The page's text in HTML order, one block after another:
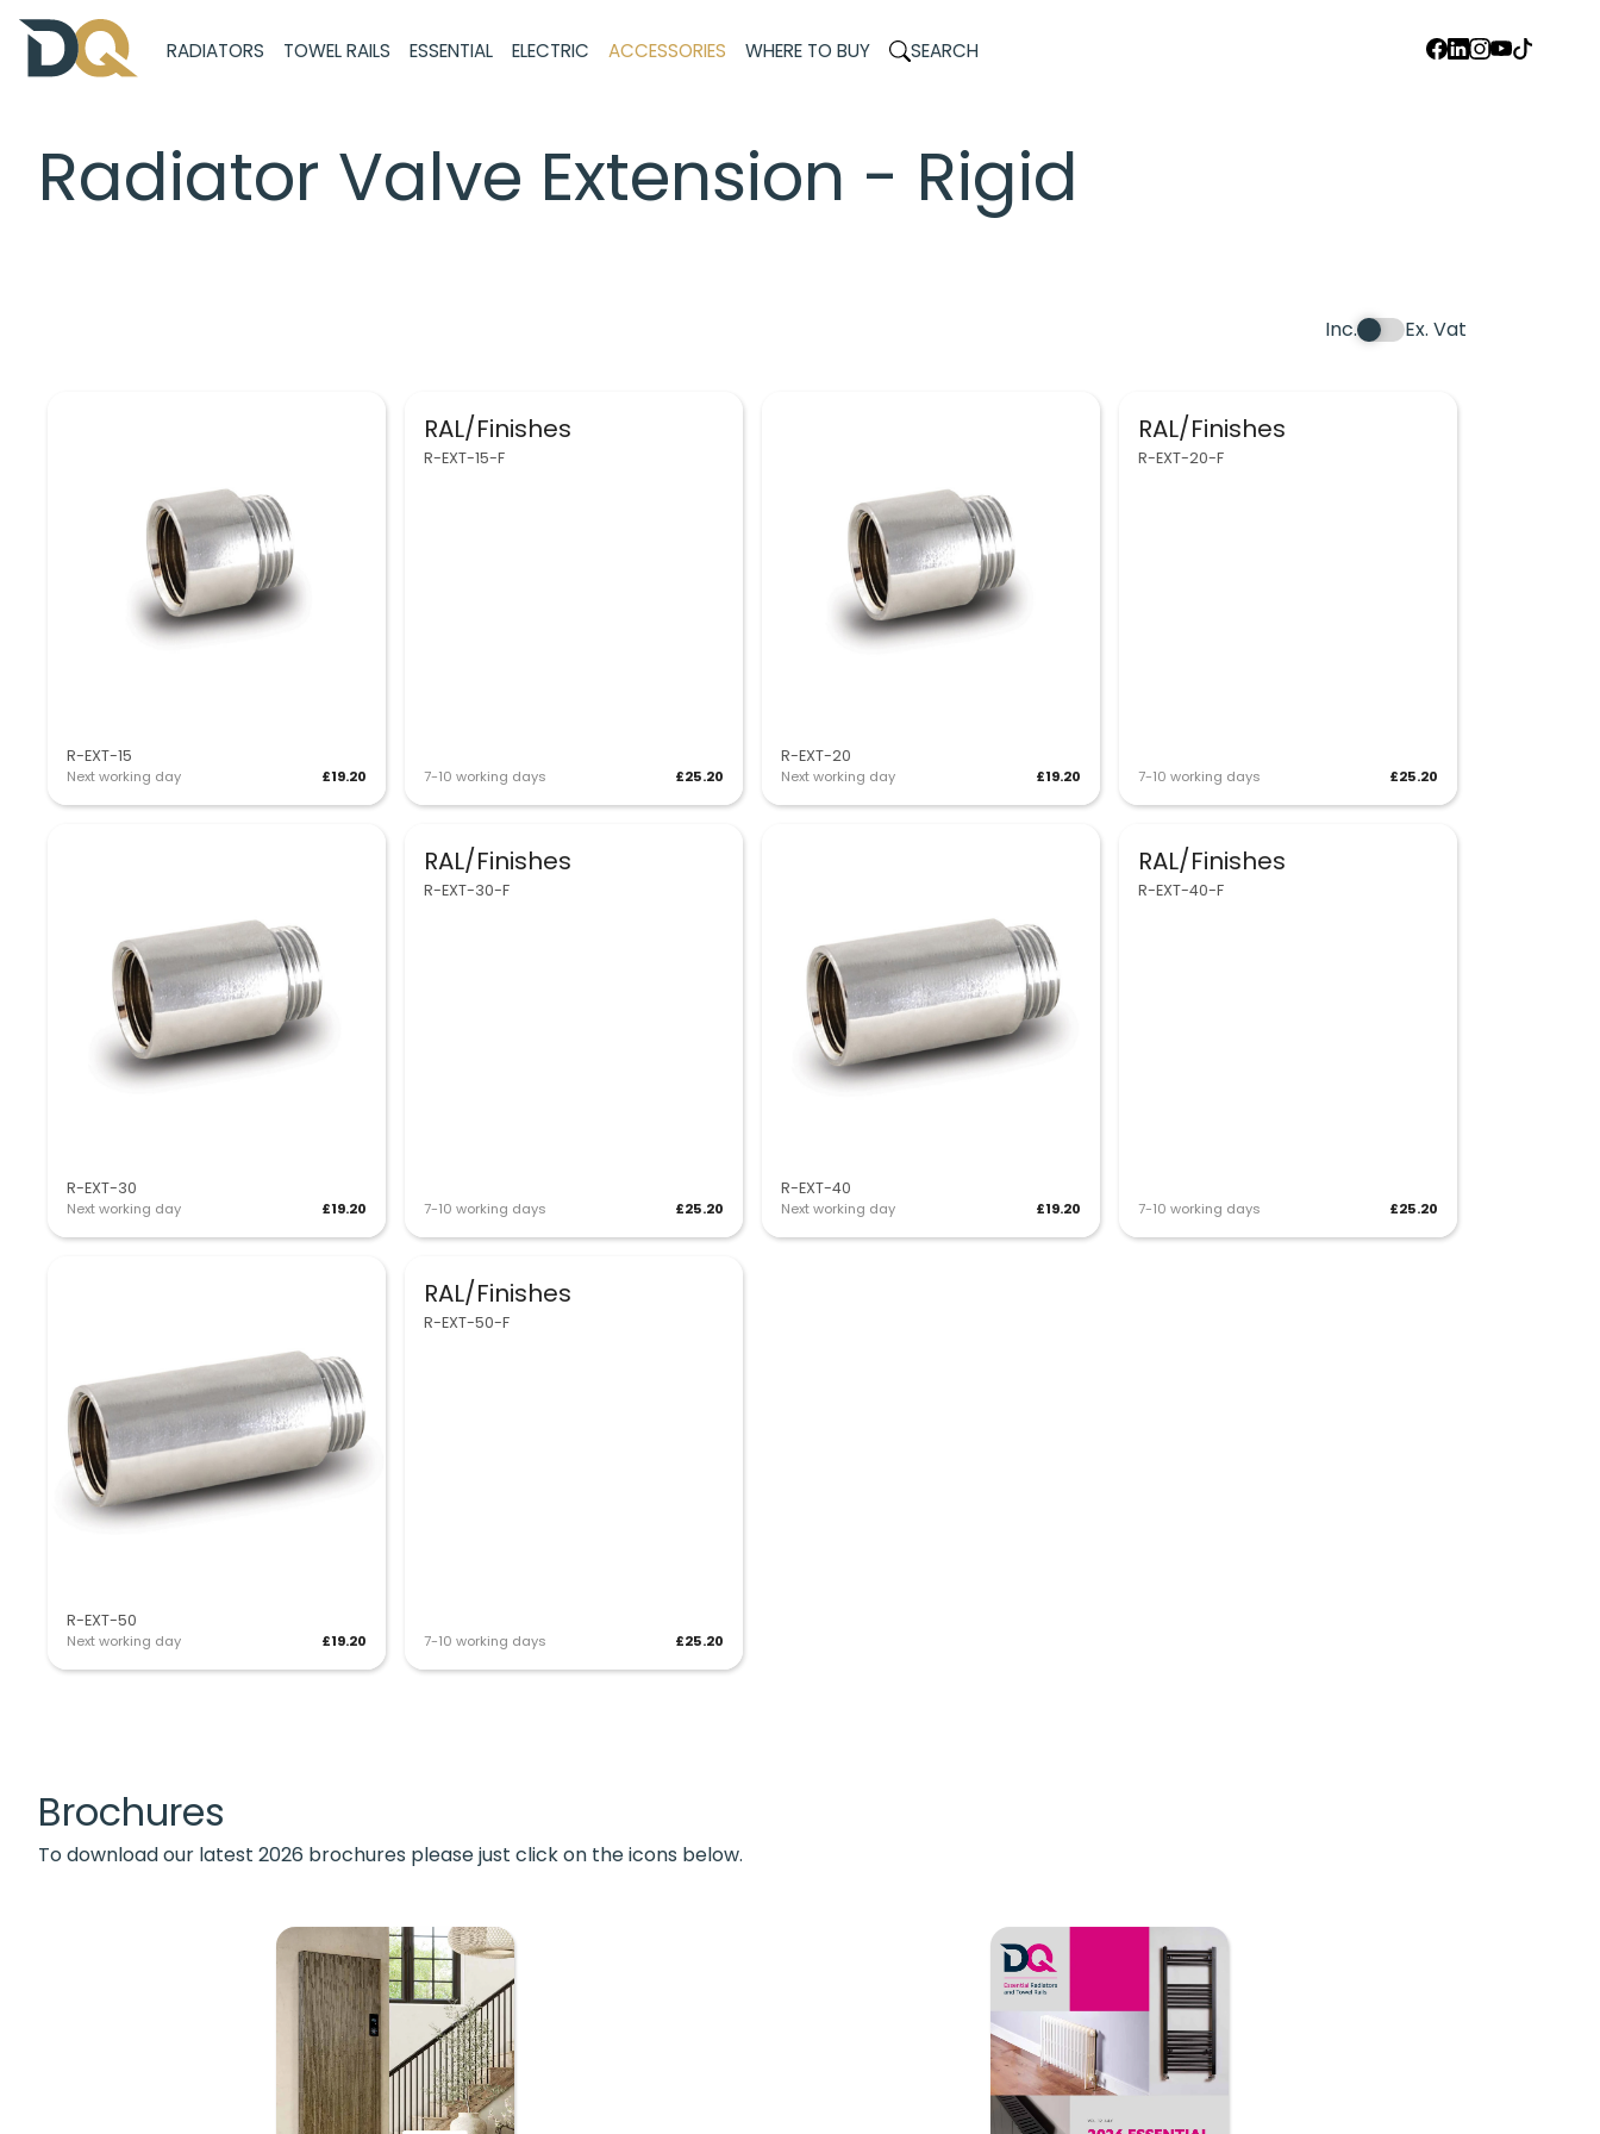
RADIATORS TOWEL RAILS ESSENTIAL ELECTRIC ACCESSORIES WHERE TO BUY SEARCH FACEBOOK
LINKEDIN
INSTAGRAM
YOUTUBE
Radiator Valve Extension - Rigid
Inc. Ex. Vat
R-EXT-15
Next working day £19.20
RAL/Finishes
R-EXT-15-F
7-10 working days £25.20
R-EXT-20
Next working day £19.20
RAL/Finishes
R-EXT-20-F
7-10 working days £25.20
R-EXT-30
Next working day £19.20
RAL/Finishes
R-EXT-30-F
7-10 working days £25.20
R-EXT-40
Next working day £19.20
RAL/Finishes
R-EXT-40-F
7-10 working days £25.20
R-EXT-50
Next working day £19.20
RAL/Finishes
R-EXT-50-F
7-10 working days £25.20
Brochures
To download our latest 2026 brochures please just click on the icons below.